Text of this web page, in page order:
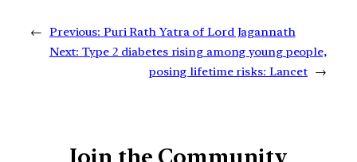
← Previous: Puri Rath Yatra of Lord Jagannath
Next: Type 2 diabetes rising among young people,
posing lifetime risks: Lancet →
Join the Community